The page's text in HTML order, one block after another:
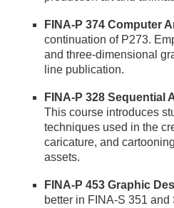
FINA-P 374 Computer
continuation of P273.
and three-dimensional
line publication.
FINA-P 328 Sequential
This course introduces
techniques used in the
caricature, and
assets.
FINA-P 453 Graphic
better in FINA-S 351